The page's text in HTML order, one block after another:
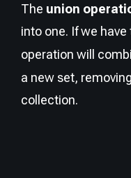
The union
into one. If we
operation will
a new set,
collection.